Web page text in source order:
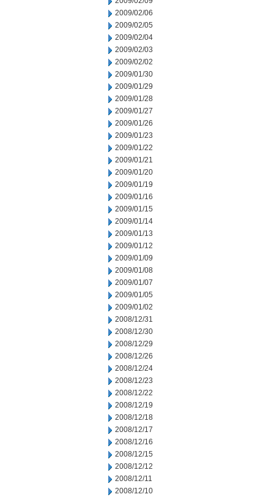
2009/02/06
2009/02/05
2009/02/04
2009/02/03
2009/02/02
2009/01/30
2009/01/29
2009/01/28
2009/01/27
2009/01/26
2009/01/23
2009/01/22
2009/01/21
2009/01/20
2009/01/19
2009/01/16
2009/01/15
2009/01/14
2009/01/13
2009/01/12
2009/01/09
2009/01/08
2009/01/07
2009/01/05
2009/01/02
2008/12/31
2008/12/30
2008/12/29
2008/12/26
2008/12/24
2008/12/23
2008/12/22
2008/12/19
2008/12/18
2008/12/17
2008/12/16
2008/12/15
2008/12/12
2008/12/11
2008/12/10